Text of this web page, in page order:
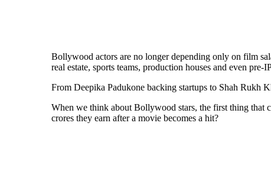
Bollywood actors are no longer depending only on film
real estate, sports teams, production houses and even pre-
From Deepika Padukone backing startups to Shah Rukh
When we think about Bollywood stars, the first thing that
crores they earn after a movie becomes a hit?